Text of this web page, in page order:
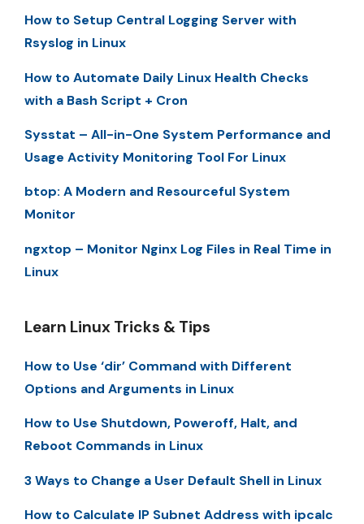
How to Setup Central Logging Server with
Rsyslog in Linux
How to Automate Daily Linux Health Checks
with a Bash Script + Cron
Sysstat – All-in-One System Performance and
Usage Activity Monitoring Tool For Linux
btop: A Modern and Resourceful System
Monitor
ngxtop – Monitor Nginx Log Files in Real Time in
Linux
Learn Linux Tricks & Tips
How to Use ‘dir’ Command with Different
Options and Arguments in Linux
How to Use Shutdown, Poweroff, Halt, and
Reboot Commands in Linux
3 Ways to Change a User Default Shell in Linux
How to Calculate IP Subnet Address with ipcalc